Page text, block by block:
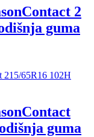
2
guma
guma